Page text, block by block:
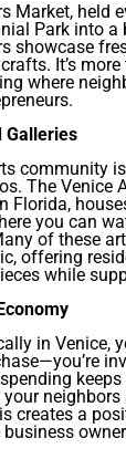
Market, held
Park into
showcase
It’s more
where
Galleries
community
The Venice
Florida,
you can
of these
offering
while
in Venice,
creates a